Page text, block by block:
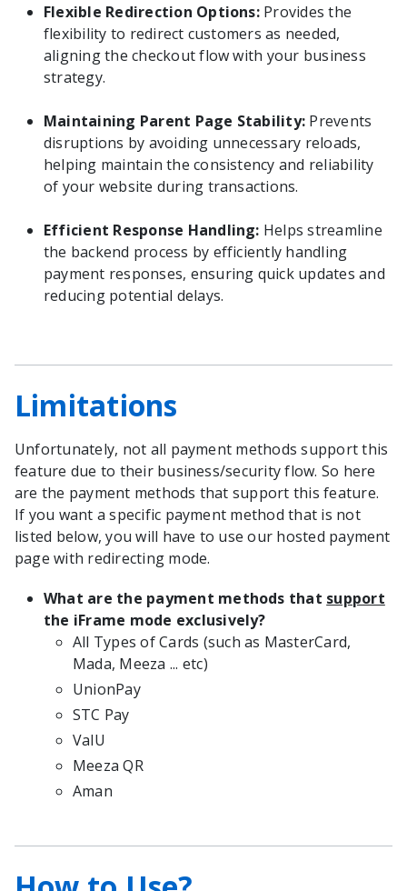
Flexible Redirection Options:Provides the
flexibility to redirect customers as needed,
aligning the checkout flow with your business
strategy.
Maintaining Parent Page Stability: Prevents
disruptions by avoiding unnecessary reloads,
helping maintain the consistency and reliability
of your website during transactions.
Efficient Response Handling: Helps streamline
the backend process by efficiently handling
payment responses, ensuring quick updates and
reducing potential delays.
Limitations
Unfortunately, not all payment methods support this
feature due to their business/security flow. So here
are the payment methods that support this feature.
If you want a specific payment method that is not
listed below, you will have to use our hosted payment
page with redirecting mode.
What are the payment methods that support
the iFrame mode exclusively?
All Types of Cards (such as MasterCard,
Mada, Meeza ... etc)
UnionPay
STC Pay
ValU
Meeza QR
Aman